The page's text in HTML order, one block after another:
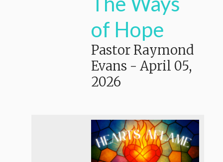
of Hope
Pastor Raymond
Evans - April 05,
2026